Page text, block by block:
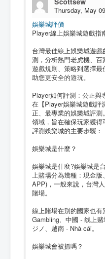
Thursday, May
娛樂城評價
Player線上娛樂城遊戲指
台灣最佳線上娛樂城遊
測，分析熱門老虎機、
遊戲規則、策略到選擇
助您更安全的遊玩。
Player如何評測：公正與
在【Player娛樂城遊戲評
正、最專業的娛樂城評
領域，旨在確保玩家獲
評測娛樂城的主要步驟：
娛樂城是什麼？
娛樂城是什麼?娛樂城是
上賭場分為幾種：現金
APP)，一般來說，台灣
賭場。
線上賭場在別的國家也
Gambling、中國 - 线上
ジノ、越南 - Nhà cái。
娛樂城會被抓嗎？